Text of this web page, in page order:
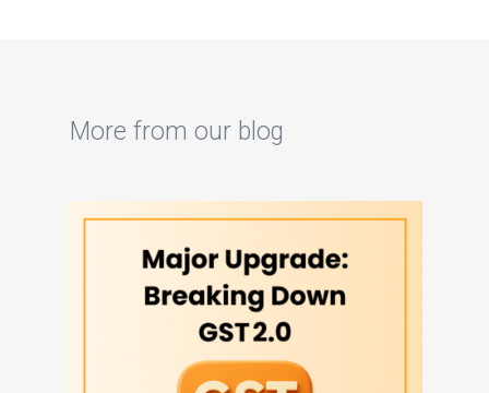
More from our blog